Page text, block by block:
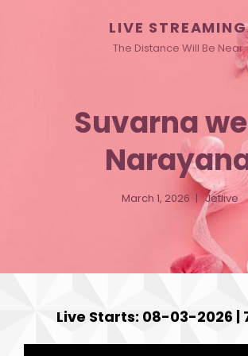
LIVE STREAMING
The Distance Will Be Near
Suvarna
March 1, 2026 Jetlive
Live Starts: 08-03-2026 |